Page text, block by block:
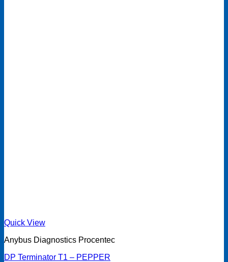
Quick View
Anybus Diagnostics Procentec
DP Terminator T1 – PEPPER